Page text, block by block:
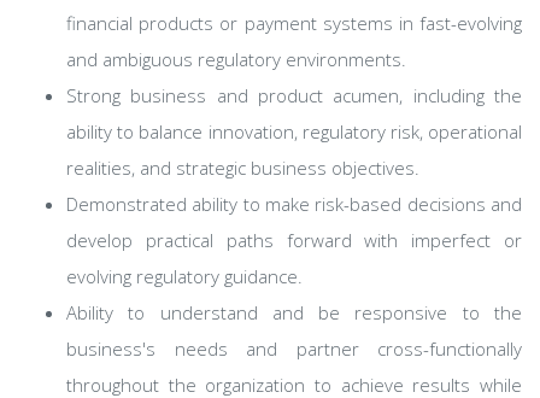
financial products or payment systems in fast-evolving
and ambiguous regulatory environments.
Strong business and product acumen, including the
ability to balance innovation, regulatory risk, operational
realities, and strategic business objectives.
Demonstrated ability to make risk-based decisions and
develop practical paths forward with imperfect or
evolving regulatory guidance.
Ability to understand and be responsive to the
business's needs and partner cross-functionally
throughout the organization to achieve results while